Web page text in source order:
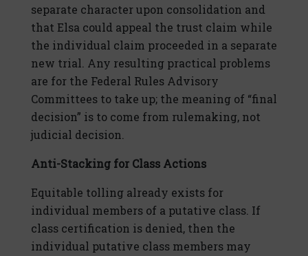
separate character upon consolidation and
that Elsa could appeal the trust claim while
the individual claim proceeded in a separate
new trial. Any resulting practical problems
are for the Federal Rules Advisory
Committees to take up; the meaning of “final
decision” is to come from rulemaking, not
judicial decision.
Anti-Stacking for Class Actions
Equitable tolling already exists for
individual members of a putative class. If
class certification is denied, then the
individual putative class members may